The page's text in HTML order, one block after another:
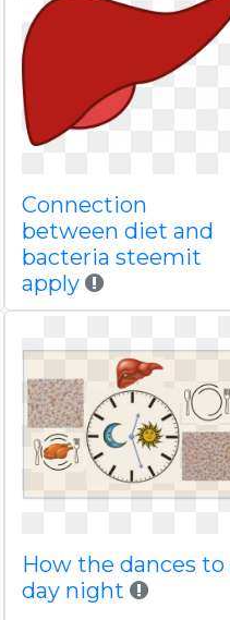
Connection
between diet and
bacteria steemit
apply
How the dances to
day night